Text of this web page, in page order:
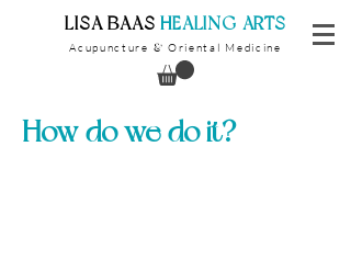
​LISA BAAS ​HEALING ARTS
Acupuncture & Oriental Medicine
How do we do it?